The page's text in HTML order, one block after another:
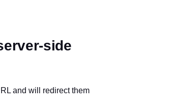
side
and will redirect them